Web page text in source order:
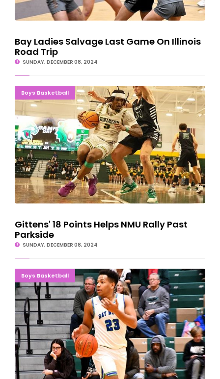
Bay Ladies Salvage Last Game On Illinois
Road Trip
SUNDAY, DECEMBER 08, 2024
Boys Basketball
Gittens' 18 Points Helps NMU Rally Past Parkside
Gittens' 18 Points Helps NMU Rally Past
Parkside
SUNDAY, DECEMBER 08, 2024
Boys Basketball
JOSH COMES THROUGH: Williams Paces Norse